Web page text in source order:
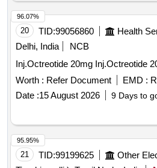
20 TID:99056860
Delhi, India
NCB
Inj.Octreotide 20mg
Worth : Refer Document EMD :
Date :15 August 2026 9 Days to
96.07%
21 TID:99199625
95.95%